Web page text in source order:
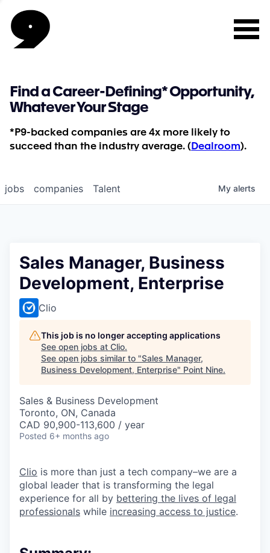
Find a Career-Defining* Opportunity,
Whatever Your Stage
*P9-backed companies are 4x more likely to
succeed than the industry average. ( Dealroom).
jobs companies Talent My alerts
Sales Manager, Business
Development, Enterprise
Clio
This job is no longer accepting applications
See open jobs at Clio.
See open jobs similar to "Sales Manager,
Business Development, Enterprise" Point Nine.
Sales & Business Development
Toronto, ON, Canada
CAD 90,900-113,600 / year
Posted 6+ months ago
Clio is more than just a tech company–we are a
global leader that is transforming the legal
experience for all by bettering the lives of legal
professionals while increasing access to justice.